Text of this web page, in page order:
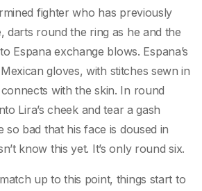
fighter who has previously
darts round the ring as he and the
Espana exchange blows. Espana’s
gloves, with stitches sewn in
with the skin. In round
Lira’s cheek and tear a gash
so bad that his face is doused in
know this yet. It’s only round six.
up to this point, things start to